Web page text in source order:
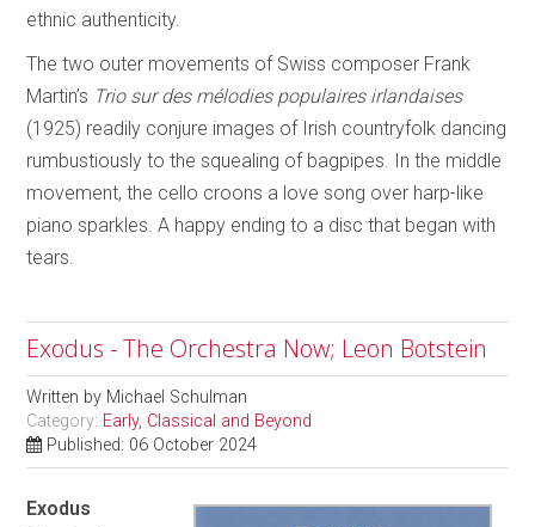
ethnic authenticity.
The two outer movements of Swiss composer Frank
Martin’s Trio sur des mélodies populaires irlandaises
(1925) readily conjure images of Irish countryfolk dancing
rumbustiously to the squealing of bagpipes. In the middle
movement, the cello croons a love song over harp-like
piano sparkles. A happy ending to a disc that began with
tears.
Exodus - The Orchestra Now; Leon Botstein
Written by Michael Schulman
Category: Early, Classical and Beyond
Published: 06 October 2024
Exodus